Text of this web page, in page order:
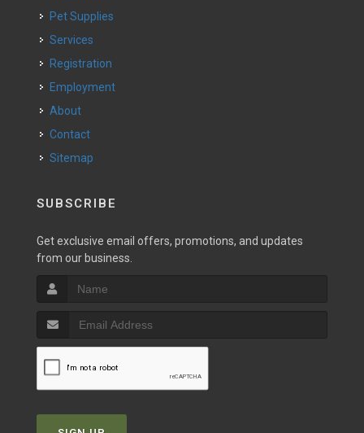
Pet Supplies
Services
Registration
Employment
About
Contact
Sitemap
SUBSCRIBE
Get exclusive email offers, promotions, and updates
from our business.